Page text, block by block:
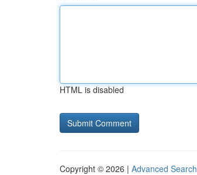
HTML is disabled
Copyright © 2026 | Advanced Search